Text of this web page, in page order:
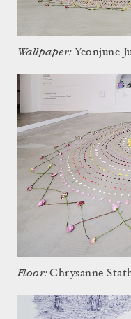
Wallpaper:Yeonjune
Floor:Chrysanne